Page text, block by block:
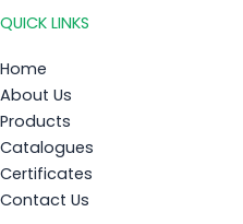
QUICK LINKS
Home
About Us
Products
Catalogues
Certificates
Contact Us